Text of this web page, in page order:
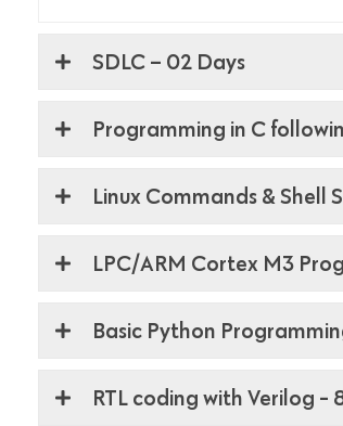
SDLC – 02 Days
Programming in C
Linux Commands & Shell
LPC/ARM Cortex M3
Basic Python
RTL coding with Verilog -